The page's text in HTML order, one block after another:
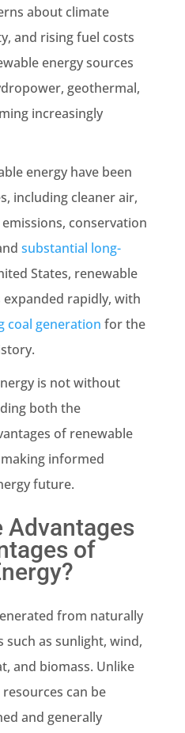
about climate
and rising fuel costs
energy sources
geothermal,
increasingly
energy have been
including cleaner air,
conservation
substantial long-
States, renewable
rapidly, with
coal generation for the
is not without
both the
of renewable
informed
future.
Advantages
of
from naturally
such as sunlight, wind,
and biomass. Unlike
can be
and generally